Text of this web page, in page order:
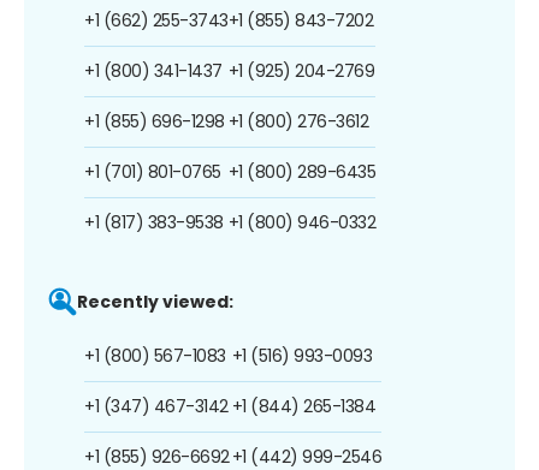
+1 (662) 255-3743
+1 (800) 341-1437
+1 (855) 696-1298
+1 (701) 801-0765
+1 (817) 383-9538
+1 (855) 843-7202
+1 (925) 204-2769
+1 (800) 276-3612
+1 (800) 289-6435
+1 (800) 946-0332
Recently viewed:
+1 (800) 567-1083
+1 (347) 467-3142
+1 (855) 926-6692
+1 (516) 993-0093
+1 (844) 265-1384
+1 (442) 999-2546